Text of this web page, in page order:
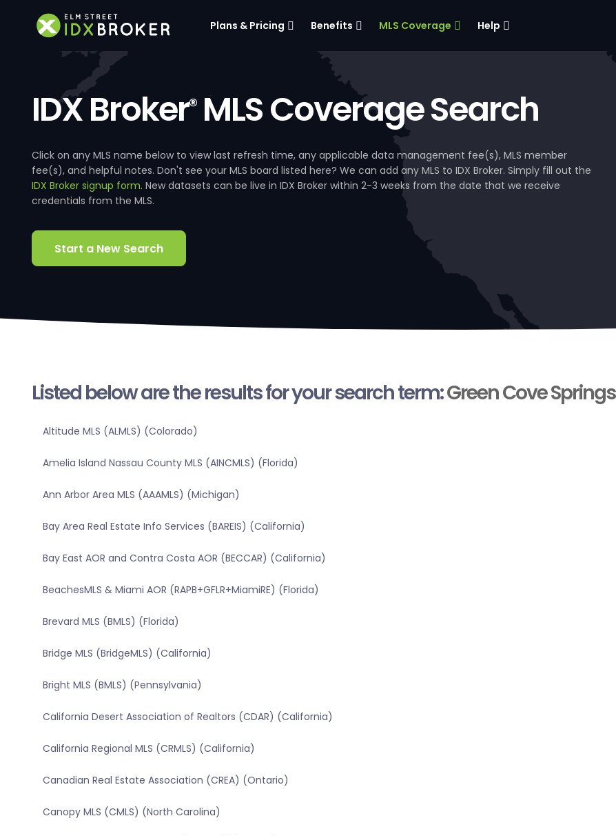
Plans & Pricing Benefits MLS Coverage Help
IDX Broker®MLS Coverage Search
Click on any MLS name below to view last refresh time, any applicable data management fee(s), MLS member
fee(s), and helpful notes. Don't see your MLS board listed here? We can add any MLS to IDX Broker. Simply fill out the
IDX Broker signup form. New datasets can be live in IDX Broker within 2-3 weeks from the date that we receive
credentials from the MLS.
Start a New Search
Listed below are the results for your search term:Green Cove Springs
Altitude MLS (ALMLS) (Colorado)
Amelia Island Nassau County MLS (AINCMLS) (Florida)
Ann Arbor Area MLS (AAAMLS) (Michigan)
Bay Area Real Estate Info Services (BAREIS) (California)
Bay East AOR and Contra Costa AOR (BECCAR) (California)
BeachesMLS & Miami AOR (RAPB+GFLR+MiamiRE) (Florida)
Brevard MLS (BMLS) (Florida)
Bridge MLS (BridgeMLS) (California)
Bright MLS (BMLS) (Pennsylvania)
California Desert Association of Realtors (CDAR) (California)
California Regional MLS (CRMLS) (California)
Canadian Real Estate Association (CREA) (Ontario)
Canopy MLS (CMLS) (North Carolina)